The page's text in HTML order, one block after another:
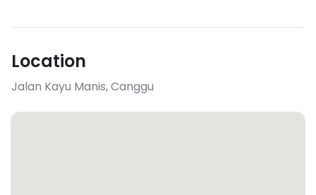
Location
Jalan Kayu Manis,Canggu